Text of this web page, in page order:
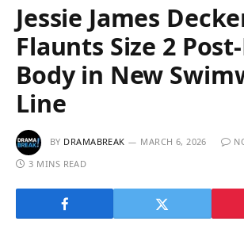
Jessie James
Flaunts Size 2
Body in New
Line
BY DRAMABREAK MARCH 6, 2026
3 MINS READ